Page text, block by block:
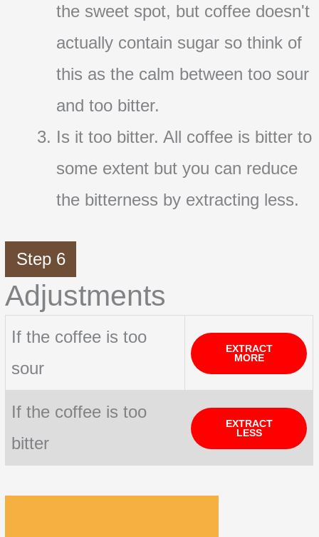
the sweet spot, but coffee doesn't
actually contain sugar so think of
this as the calm between too sour
and too bitter.
Is it too bitter. All coffee is bitter to
some extent but you can reduce
the bitterness by extracting less.
Step 6
Adjustments
If the coffee is too
sour
EXTRACT
MORE
If the coffee is too
bitter
EXTRACT
LESS